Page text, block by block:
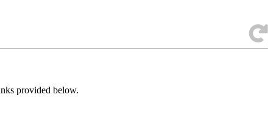
provided below.